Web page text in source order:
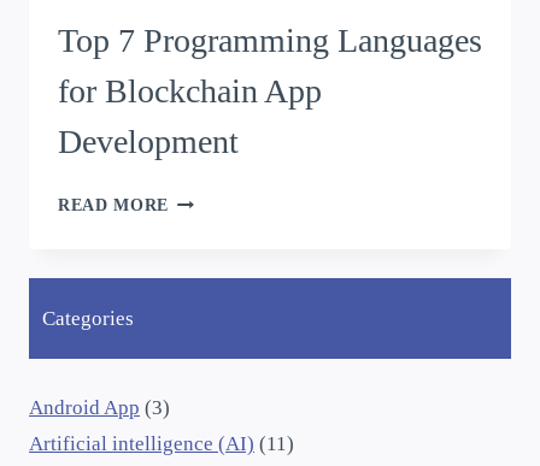
Top 7 Programming Languages
for Blockchain App
Development
READ MORE
Categories
Android App (3)
Artificial intelligence (AI) (11)